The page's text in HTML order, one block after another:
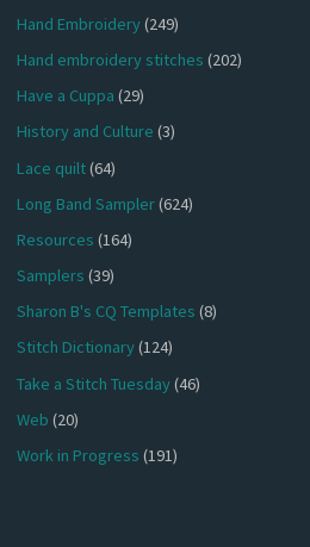
Hand Embroidery(249)
Hand embroidery stitches (202)
Have a Cuppa (29)
History and Culture (3)
Lace quilt(64)
Long Band Sampler(624)
Resources (164)
Samplers (39)
Sharon B's CQ Templates (8)
Stitch Dictionary(124)
Take a Stitch Tuesday(46)
Web (20)
Work in Progress (191)